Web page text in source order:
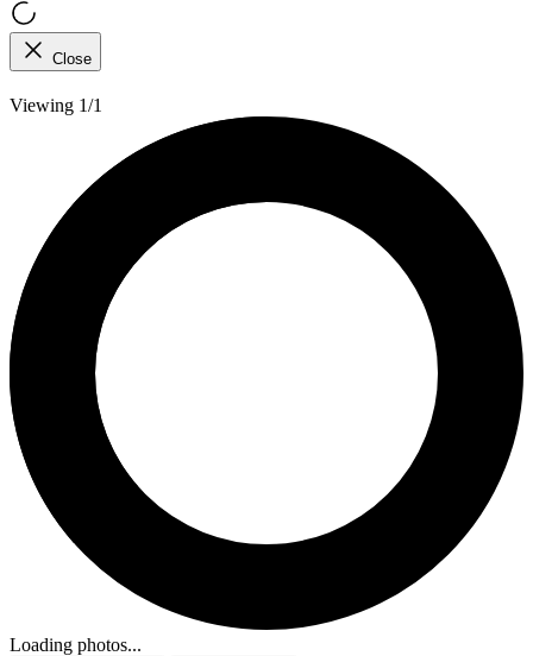
Close
Viewing 1/1
Loading photos...